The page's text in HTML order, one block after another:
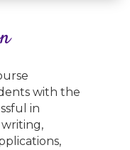
with the
in